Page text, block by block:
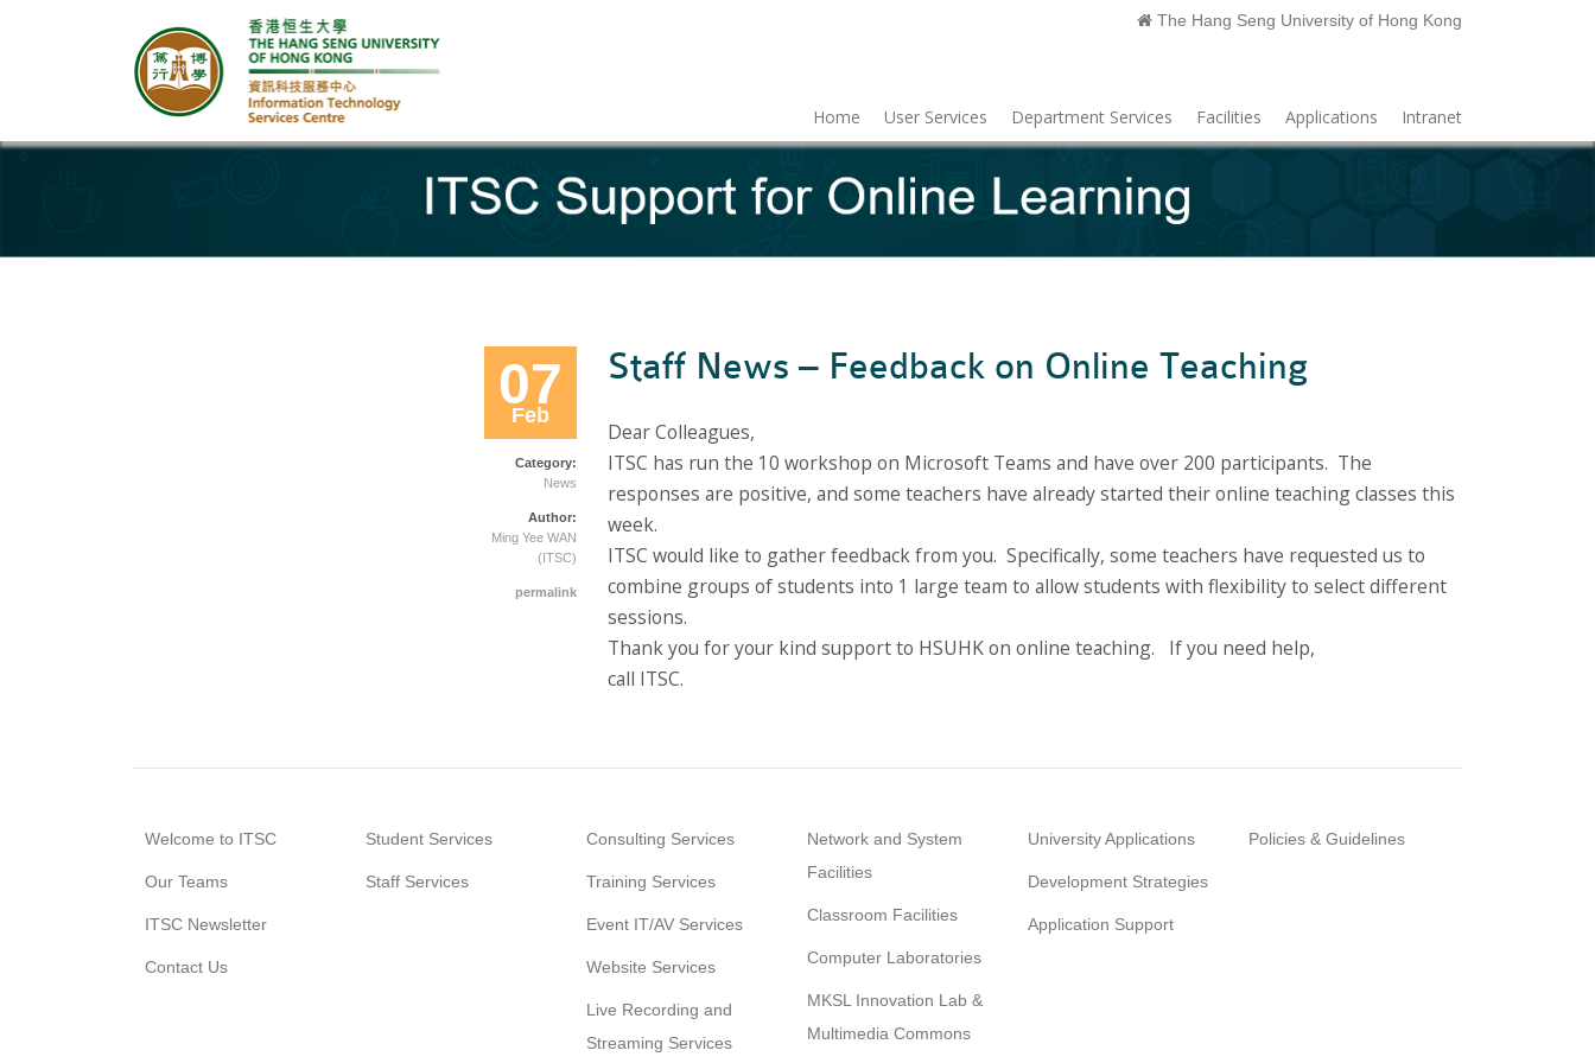
The Hang Seng University of Hong Kong
Home User Services Department Services Facilities Applications Intranet
Banner
07
Feb
Category:
News
Author:
Ming Yee WAN
(ITSC)
permalink
Staff News – Feedback on Online Teaching
Dear Colleagues,
ITSC has run the 10 workshop on Microsoft Teams and have over 200 participants. The
responses are positive, and some teachers have already started their online teaching classes this
week.
ITSC would like to gather feedback from you. Specifically, some teachers have requested us to
combine groups of students into 1 large team to allow students with flexibility to select different
sessions.
Thank you for your kind support to HSUHK on online teaching. If you need help,
call ITSC.
Welcome to ITSC
Our Teams
ITSC Newsletter
Contact Us
Student Services
Staff Services
Consulting Services
Training Services
Event IT/AV Services
Website Services
Live Recording and
Streaming Services
Network and System
Facilities
Classroom Facilities
Computer Laboratories
MKSL Innovation Lab &
Multimedia Commons
University Applications
Development Strategies
Application Support
Policies & Guidelines